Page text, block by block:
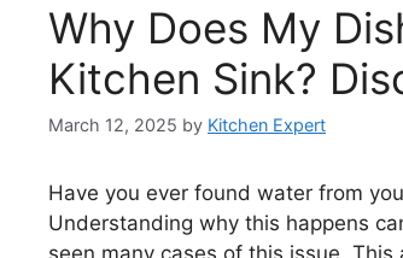
Why Does My
Kitchen Sink?
March 12, 2025 by Kitchen Expert
Have you ever found water from
Understanding why this happens